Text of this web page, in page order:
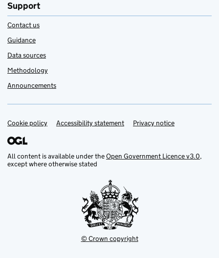
Support
Contact us
Guidance
Data sources
Methodology
Announcements
Support links
Cookie policy Accessibility statement Privacy notice
All content is available under theOpen Government Licence v3.0,
except where otherwise stated
© Crown copyright